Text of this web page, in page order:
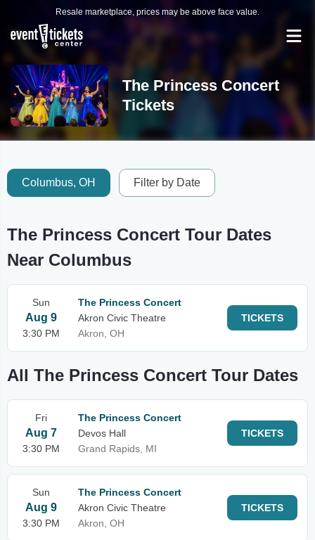
Resale marketplace, prices may be above face value.
The Princess Concert
Tickets
Columbus, OH Filter by Date
The Princess Concert Tour Dates
Near Columbus
Sun
Aug 9
3:30 PM
The Princess Concert
Akron Civic Theatre
Akron, OH
TICKETS
All The Princess Concert Tour Dates
Fri
Aug 7
3:30 PM
The Princess Concert
Devos Hall
Grand Rapids, MI
TICKETS
Sun
Aug 9
3:30 PM
The Princess Concert
Akron Civic Theatre
Akron, OH
TICKETS